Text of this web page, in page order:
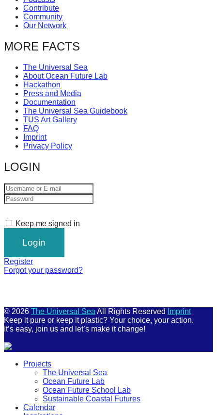
for
change,
while
entrepreneurship
the
long-
term
success.
Contribute
Community
Our Network
MORE FACTS
The Universal Sea
About Ocean Future Lab
Hackathon
Press and Media
Documentation
The Universal Sea Guidebook
TUS Art Gallery
FAQ
Imprint
Privacy Policy
LOGIN
Keep me signed in
Register
Forgot your password?
© 2026 The Universal Sea All Rights Reserved
Imprint
Keep it pure or keep it plastic? Your choice, your action.
It’s easy, join us and let’s make it change!
Projects
The Universal Sea
Ocean Future Lab
Ocean Future School Lab
Sustainable Coastal Futures
Calendar